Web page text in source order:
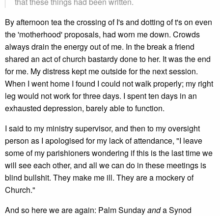
By afternoon tea the crossing of I's and dotting of t's on even
the 'motherhood' proposals, had worn me down. Crowds
always drain the energy out of me. In the break a friend
shared an act of church bastardy done to her. It was the end
for me. My distress kept me outside for the next session.
When I went home I found I could not walk properly; my right
leg would not work for three days. I spent ten days in an
exhausted depression, barely able to function.
I said to my ministry supervisor, and then to my oversight
person as I apologised for my lack of attendance, "I leave
some of my parishioners wondering if this is the last time we
will see each other, and all we can do in these meetings is
blind bullshit. They make me ill. They are a mockery of
Church."
And so here we are again: Palm Sundayanda Synod